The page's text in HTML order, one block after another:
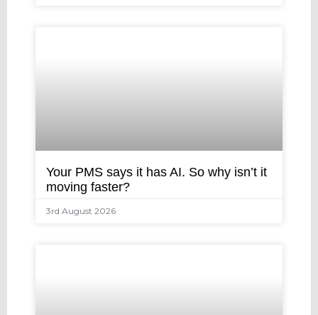
Your PMS says it has AI. So why isn’t it
moving faster?
3rd August 2026